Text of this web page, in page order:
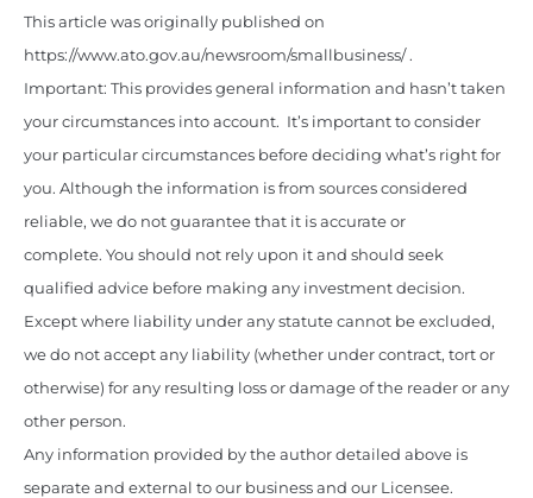
This article was originally published on
https://www.ato.gov.au/newsroom/smallbusiness/ .
Important: This provides general information and hasn’t taken
your circumstances into account. It’s important to consider
your particular circumstances before deciding what’s right for
you. Although the information is from sources considered
reliable, we do not guarantee that it is accurate or
complete. You should not rely upon it and should seek
qualified advice before making any investment decision.
Except where liability under any statute cannot be excluded,
we do not accept any liability (whether under contract, tort or
otherwise) for any resulting loss or damage of the reader or any
other person.
Any information provided by the author detailed above is
separate and external to our business and our Licensee.